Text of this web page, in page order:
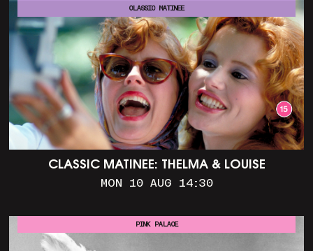
CLASSIC MATINEE: THELMA & LOUISE
MON 10 AUG 14:30
CLASSIC MATINEE
PINK PALACE